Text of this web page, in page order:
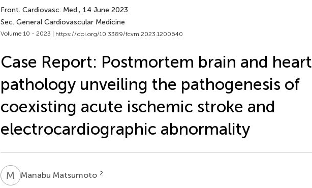
Front. Cardiovasc. Med., 14 June 2023
Sec. General Cardiovascular Medicine
Volume 10 - 2023 | https://doi.org/10.3389/fcvm.2023.1200640
Case Report: Postmortem brain and heart
pathology unveiling the pathogenesis of
coexisting acute ischemic stroke and
electrocardiographic abnormality
M MManabu Matsumoto 2